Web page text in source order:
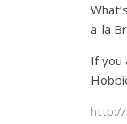
a-la
If you
http://